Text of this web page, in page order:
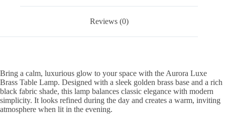
Reviews (0)
Bring a calm, luxurious glow to your space with the Aurora Luxe
Brass Table Lamp. Designed with a sleek golden brass base and a rich
black fabric shade, this lamp balances classic elegance with modern
simplicity. It looks refined during the day and creates a warm, inviting
atmosphere when lit in the evening.